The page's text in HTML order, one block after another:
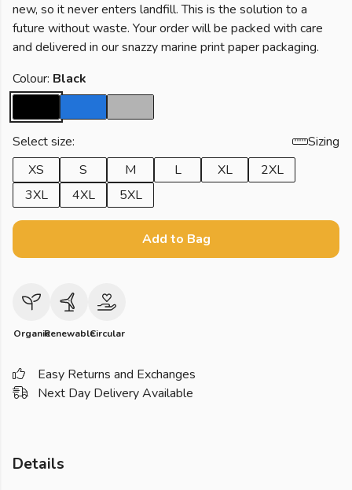
new, so it never enters landfill. This is the solution to a
future without waste. Your order will be packed with care
and delivered in our snazzy marine print paper packaging.
Colour: Black
Select size:
Sizing
XS
S M L XL
2XL
3XL
4XL 5XL
Add to Bag
OrganicRenewableCircular
Easy Returns and Exchanges
Next Day Delivery Available
Details